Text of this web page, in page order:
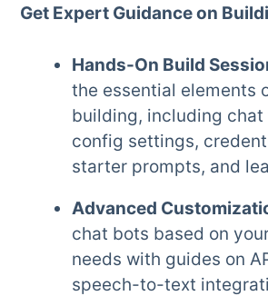
Get Expert Guidance on
Hands-On Build
the essential elements
building, including chat
config settings,
starter prompts, and
Advanced
chat bots based on
needs with guides on
speech-to-text